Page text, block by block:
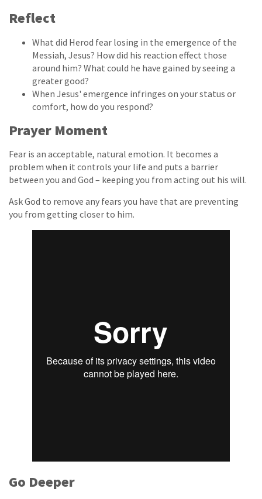
Reflect
What did Herod fear losing in the emergence of the
Messiah, Jesus? How did his reaction effect those
around him? What could he have gained by seeing a
greater good?
When Jesus' emergence infringes on your status or
comfort, how do you respond?
Prayer Moment
Fear is an acceptable, natural emotion. It becomes a
problem when it controls your life and puts a barrier
between you and God – keeping you from acting out his will.
Ask God to remove any fears you have that are preventing
you from getting closer to him.
Go Deeper